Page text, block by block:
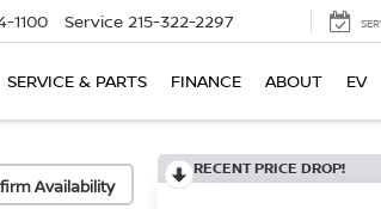
1100 Service 215-322-2297
SERVICE & PARTS FINANCE ABOUT EV
Availability
RECENT PRICE DROP!